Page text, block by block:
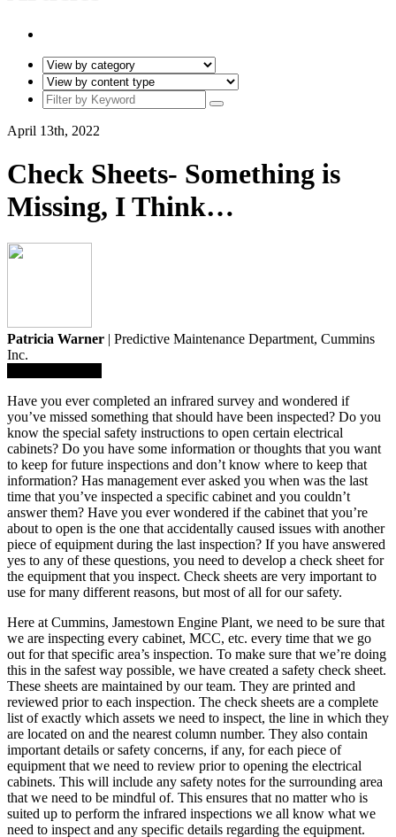
April 13th, 2022
Check Sheets- Something is
Missing, I Think…
Patricia Warner | Predictive Maintenance Department, Cummins
Inc.
Have you ever completed an infrared survey and wondered if
you’ve missed something that should have been inspected? Do you
know the special safety instructions to open certain electrical
cabinets? Do you have some information or thoughts that you want
to keep for future inspections and don’t know where to keep that
information? Has management ever asked you when was the last
time that you’ve inspected a specific cabinet and you couldn’t
answer them? Have you ever wondered if the cabinet that you’re
about to open is the one that accidentally caused issues with another
piece of equipment during the last inspection? If you have answered
yes to any of these questions, you need to develop a check sheet for
the equipment that you inspect. Check sheets are very important to
use for many different reasons, but most of all for our safety.
Here at Cummins, Jamestown Engine Plant, we need to be sure that
we are inspecting every cabinet, MCC, etc. every time that we go
out for that specific area’s inspection. To make sure that we’re doing
this in the safest way possible, we have created a safety check sheet.
These sheets are maintained by our team. They are printed and
reviewed prior to each inspection. The check sheets are a complete
list of exactly which assets we need to inspect, the line in which they
are located on and the nearest column number. They also contain
important details or safety concerns, if any, for each piece of
equipment that we need to review prior to opening the electrical
cabinets. This will include any safety notes for the surrounding area
that we need to be mindful of. This ensures that no matter who is
suited up to perform the infrared inspections we all know what we
need to inspect and any specific details regarding the equipment.